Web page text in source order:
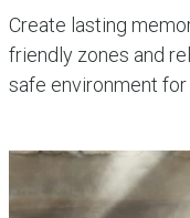
Create lasting
friendly zones and
safe environment for